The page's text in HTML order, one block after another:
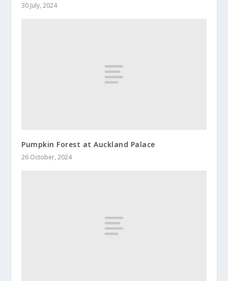
30 July, 2024
Pumpkin Forest at Auckland Palace
26 October, 2024